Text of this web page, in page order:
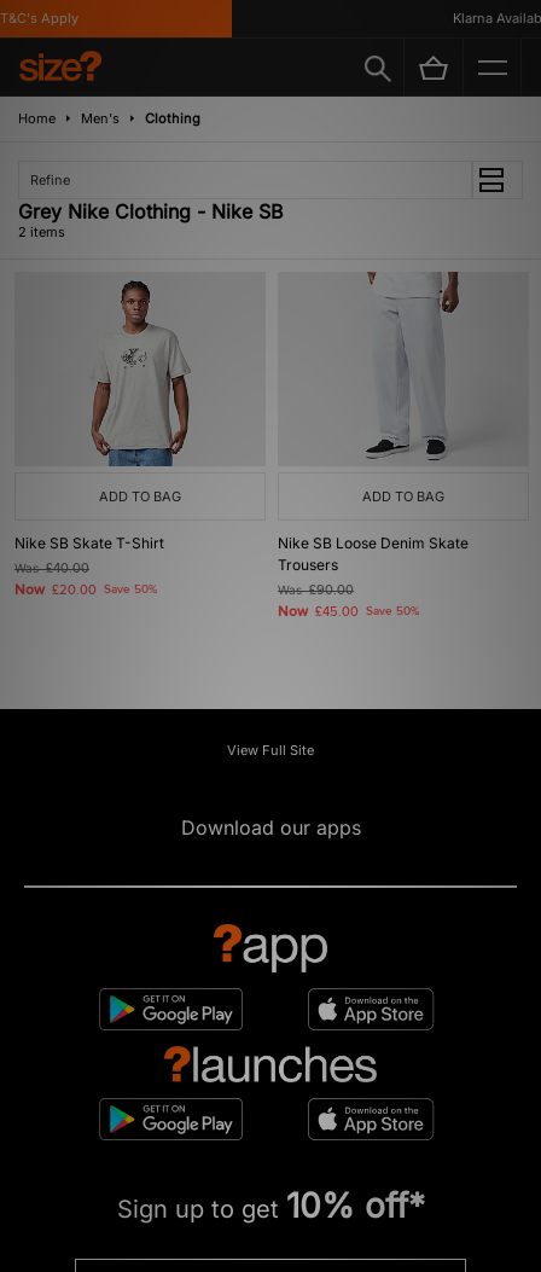
Apply Klarna
Home Men's Clothing
Refine
Grey Nike Clothing - Nike SB
2 items
ADD TO BAG
Nike SB Skate T-Shirt
Was£40.00
Now £20.00 Save 50%
ADD TO BAG
Nike SB Loose Denim Skate
Trousers
Was£90.00
Now £45.00 Save 50%
View Full Site
Download our apps
Sign up to get 10% off*